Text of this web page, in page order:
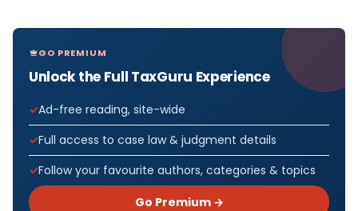
GO PREMIUM
Unlock the Full TaxGuru Experience
Ad-free reading, site-wide
Full access to case law & judgment details
Follow your favourite authors, categories & topics
Go Premium →